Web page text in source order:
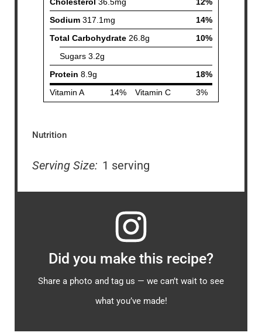
Nutrition
Serving Size: 1 serving
Did you make this recipe?
Share a photo and tag us — we can’t wait to see
what you’ve made!